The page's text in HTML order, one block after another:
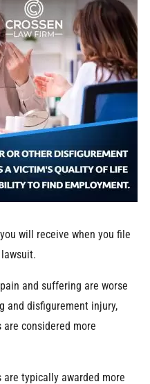
will receive when you file
and suffering are worse
and disfigurement injury,
considered more
typically awarded more